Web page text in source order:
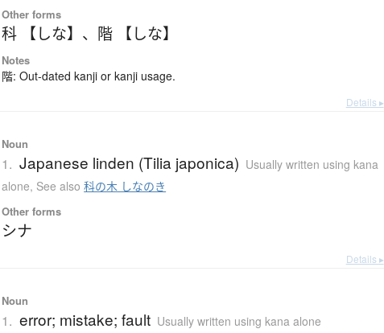
Other forms
科 【しな】 、 階 【しな】
Notes
階: Out-dated kanji or kanji usage.
Details ▸
Noun
1. Japanese linden (Tilia japonica) Usually written using kana
alone, See also科の木 しなのき
Other forms
シナ
Details ▸
Noun
1. error; mistake; fault Usually written using kana alone